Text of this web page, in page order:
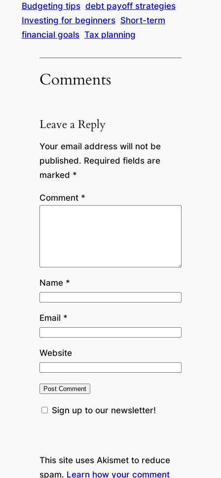
Budgeting tips debt payoff strategies
Investing for beginners Short-term
financial goals Tax planning
Comments
Leave a Reply
Your email address will not be
published. Required fields are
marked *
Comment *
Name *
Email *
Website
Sign up to our newsletter!
This site uses Akismet to reduce
spam. Learn how your comment